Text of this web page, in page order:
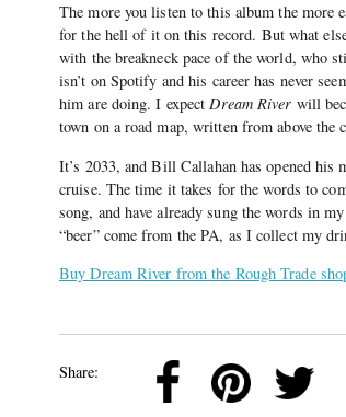
The more you listen to this album the more
for the hell of it on this record. But what
with the breakneck pace of the world, who
isn’t on Spotify and his career has never
him are doing. I expectDream River will
town on a road map, written from above the
It’s 2033, and Bill Callahan has opened
cruise. The time it takes for the words to
song, and have already sung the words in
“beer” come from the PA, as I collect my
Buy Dream River from the Rough Trade
Share: